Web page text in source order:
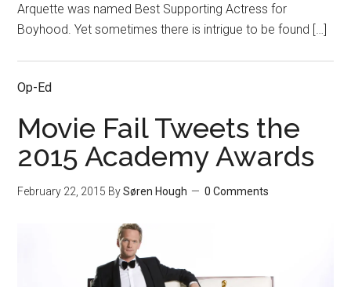
Arquette was named Best Supporting Actress for
Boyhood. Yet sometimes there is intrigue to be found […]
Op-Ed
Movie Fail Tweets the
2015 Academy Awards
February 22, 2015 BySøren Hough 0 Comments